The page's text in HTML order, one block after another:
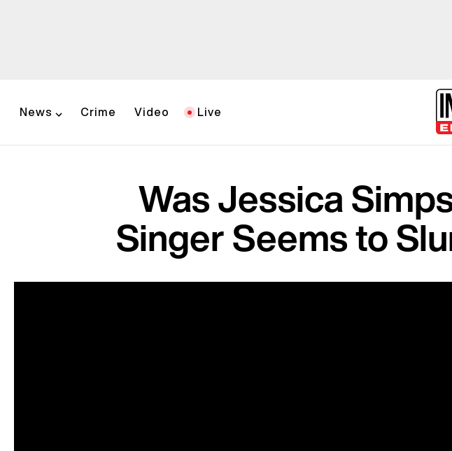
News Crime Video Live
Was Jessica
Singer Seems to